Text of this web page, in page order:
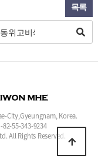
목록
City,Gyeungnam, Korea.
82-55-343-9234
All Rights Reserved.